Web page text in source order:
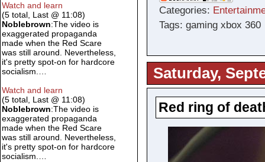
Categories:
Tags: gaming xbox 360
Saturday,
Red ring of
Watch and learn
(5 total, Last @ 11:08)
Noblebrown:The video is
exaggerated propaganda
made when the Red Scare
was still around. Nevertheless,
it's pretty spot-on for hardcore
socialism.…
Watch and learn
(5 total, Last @ 11:08)
Noblebrown:The video is
exaggerated propaganda
made when the Red Scare
was still around. Nevertheless,
it's pretty spot-on for hardcore
socialism.…